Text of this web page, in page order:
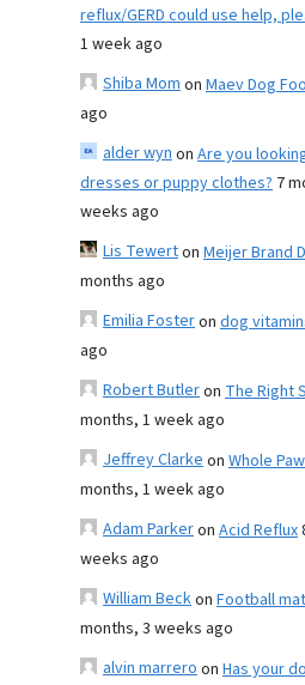
reflux/GERD could use help,
1 week ago
Shiba Momon Maev Dog
ago
alder wynon Are you
dresses or puppy clothes? 7
weeks ago
Lis Tewerton Meijer Brand
months ago
Emilia Fosteron dog
ago
Robert Butleron The Right
months, 1 week ago
Jeffrey Clarkeon Whole
months, 1 week ago
Adam Parkeron Acid Reflux
weeks ago
William Beckon Football
months, 3 weeks ago
alvin marreroon Has your